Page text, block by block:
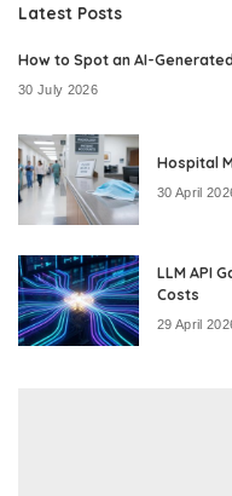
Latest Posts
How to Spot an AI-
30 July 2026
Hospital
30 April
LLM API
Costs
29 April